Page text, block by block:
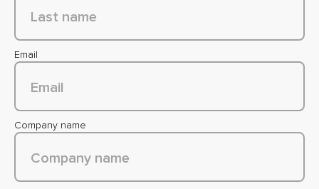
Email
Company name